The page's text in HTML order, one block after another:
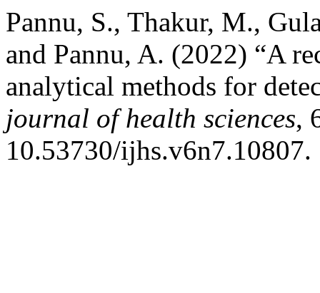
Pannu, S., Thakur, M.,
and Pannu, A. (2022) “A
analytical methods for
journal of health sciences,
10.53730/ijhs.v6n7.10807.